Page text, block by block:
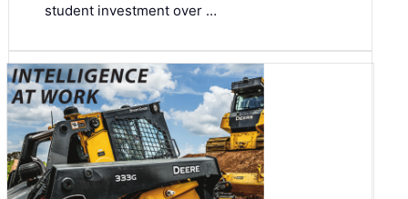
student investment over …